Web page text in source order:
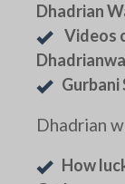
Dhadrian
Videos
Gurbani
Dhadrian
How